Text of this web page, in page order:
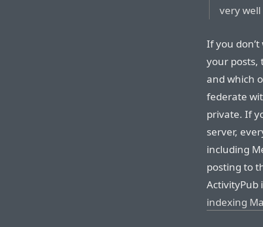
very
If you
your posts,
and which
federate
private. If
server,
including
posting to
ActivityPub
indexing